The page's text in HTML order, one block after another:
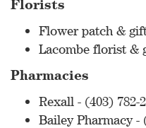
Florists
Flower patch &
Lacombe florist &
Pharmacies
Rexall - (403) 782-
Bailey Pharmacy -